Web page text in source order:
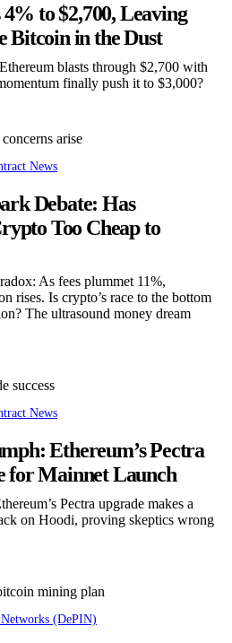
to $2,700, Leaving
Bitcoin in the Dust
blasts through $2,700 with
finally push it to $3,000?
News
Debate: Has
Too Cheap to
As fees plummet 11%,
rises. Is crypto’s race to the bottom
The ultrasound money dream
News
Ethereum’s Pectra
for Mainnet Launch
Pectra upgrade makes a
on Hoodi, proving skeptics wrong
(DePIN)